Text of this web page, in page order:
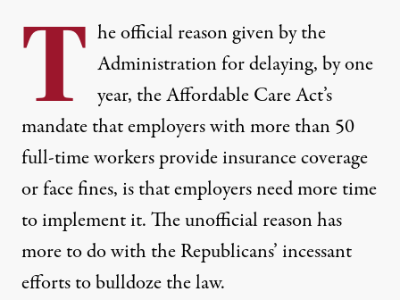
T he official reason given by the
Administration for delaying, by one
year, the Affordable Care Act’s
mandate that employers with more than 50
full-time workers provide insurance coverage
or face fines, is that employers need more time
to implement it. The unofficial reason has
more to do with the Republicans’ incessant
efforts to bulldoze the law.